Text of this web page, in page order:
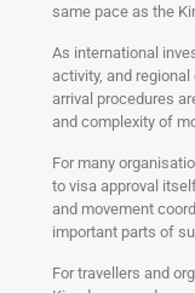
same pace as the
As international
activity, and
arrival procedures
and complexity of
For many
to visa approval
and movement
important parts of
For travellers and